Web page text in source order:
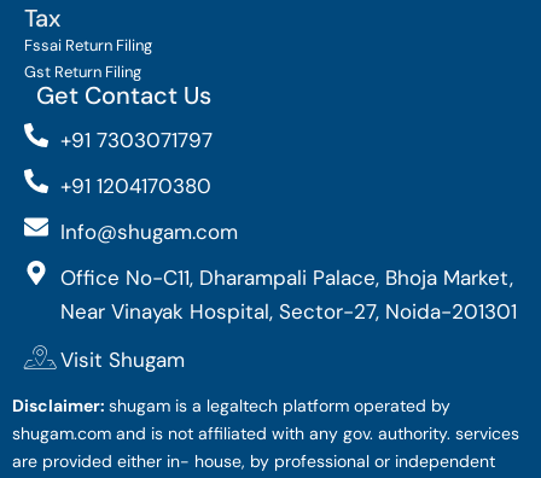
Tax
Fssai Return Filing
Gst Return Filing
Get Contact Us
+91 7303071797
+91 1204170380
Info@shugam.com
Office No-C11, Dharampali Palace, Bhoja Market,
Near Vinayak Hospital, Sector-27, Noida-201301
Visit Shugam
Disclaimer: shugam is a legaltech platform operated by
shugam.com and is not affiliated with any gov. authority. services
are provided either in- house, by professional or independent